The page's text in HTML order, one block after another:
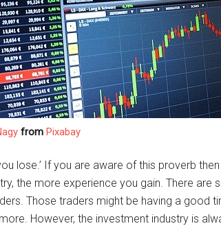
from Pixabay
lose.’ If you are aware of this proverb
the more experience you gain. There
Those traders might be having a good
However, the investment industry is